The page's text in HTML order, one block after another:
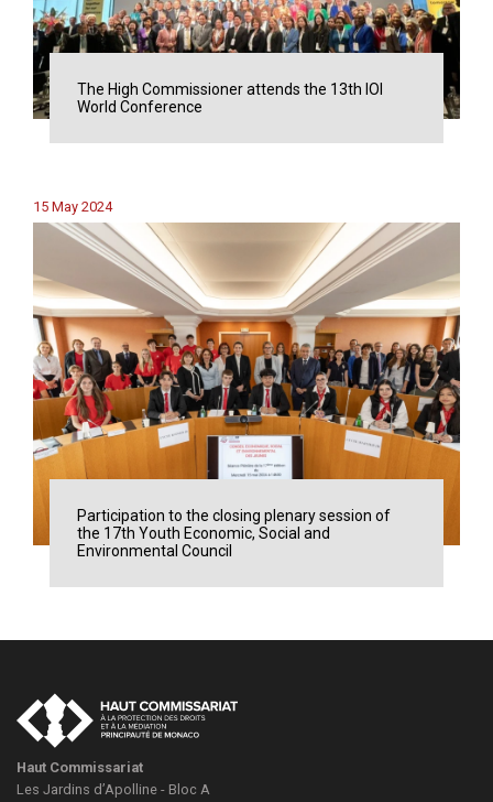
The High Commissioner attends the 13th IOI
World Conference
15 May 2024
Participation to the closing plenary session of
the 17th Youth Economic, Social and
Environmental Council
Haut Commissariat
Les Jardins d’Apolline - Bloc A